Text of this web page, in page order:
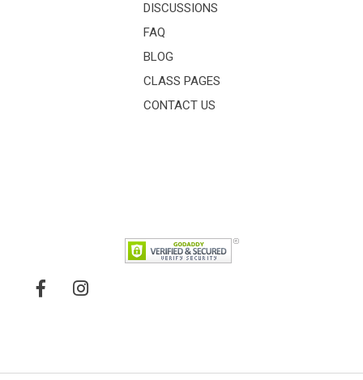
DISCUSSIONS
FAQ
BLOG
CLASS PAGES
CONTACT US